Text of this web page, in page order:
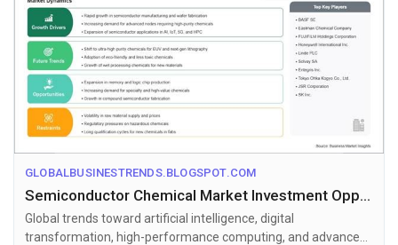
GLOBALBUSINESTRENDS.BLOGSPOT.COM
Semiconductor Chemical Market Investment Opportunities Amid 14.12% CAGR Growth
Global trends toward artificial intelligence, digital
transformation, high-performance computing, and advanced